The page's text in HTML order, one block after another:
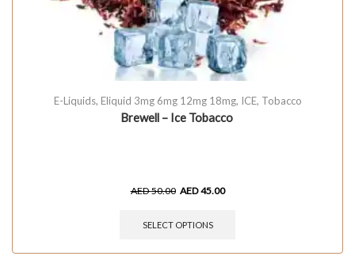
E-Liquids, Eliquid 3mg 6mg 12mg 18mg, ICE, Tobacco
Brewell – Ice Tobacco
AED50.00 AED45.00
SELECT OPTIONS